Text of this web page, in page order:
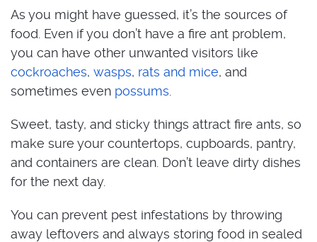
As you might have guessed, it’s the sources of
food. Even if you don’t have a fire ant problem,
you can have other unwanted visitors like
cockroaches, wasps, rats and mice, and
sometimes even possums
Sweet, tasty, and sticky things attract fire ants, so
make sure your countertops, cupboards, pantry,
and containers are clean. Don’t leave dirty dishes
for the next day.
You can prevent pest infestations by throwing
away leftovers and always storing food in sealed